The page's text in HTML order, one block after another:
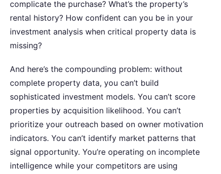
complicate the purchase? What’s the property’s
rental history? How confident can you be in your
investment analysis when critical property data is
missing?
And here’s the compounding problem: without
complete property data, you can’t build
sophisticated investment models. You can’t score
properties by acquisition likelihood. You can’t
prioritize your outreach based on owner motivation
indicators. You can’t identify market patterns that
signal opportunity. You’re operating on incomplete
intelligence while your competitors are using